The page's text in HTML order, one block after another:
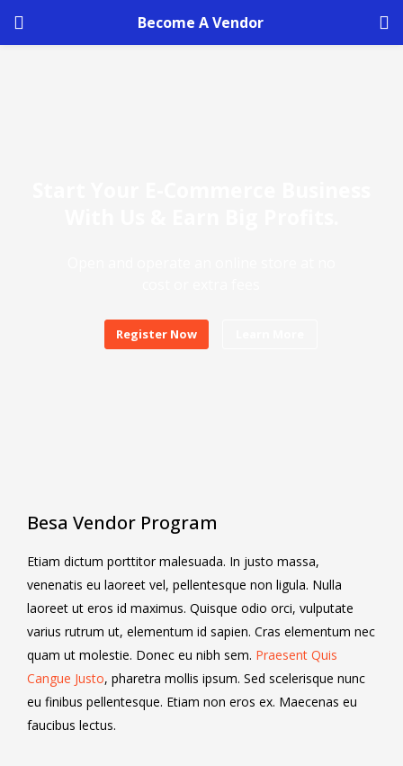
Become A Vendor
Register Now
Besa Vendor Program
Etiam dictum porttitor malesuada. In justo massa,
venenatis eu laoreet vel, pellentesque non ligula. Nulla
laoreet ut eros id maximus. Quisque odio orci, vulputate
varius rutrum ut, elementum id sapien. Cras elementum nec
quam ut molestie. Donec eu nibh sem. Praesent Quis
Cangue Justo, pharetra mollis ipsum. Sed scelerisque nunc
eu finibus pellentesque. Etiam non eros ex. Maecenas eu
faucibus lectus.